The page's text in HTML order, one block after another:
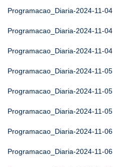
Programacao_Diaria-2024-11-04
Programacao_Diaria-2024-11-04
Programacao_Diaria-2024-11-04
Programacao_Diaria-2024-11-05
Programacao_Diaria-2024-11-05
Programacao_Diaria-2024-11-05
Programacao_Diaria-2024-11-06
Programacao_Diaria-2024-11-06